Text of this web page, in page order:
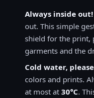
Always inside out!
out. This simple
shield for the
garments and the
Cold water,
colors and prints.
at most at 30°C.